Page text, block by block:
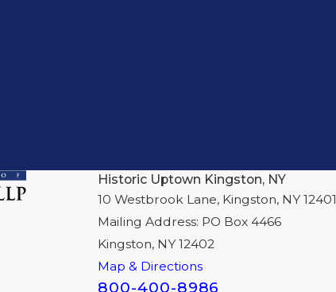
Historic Uptown Kingston, NY
10 Westbrook Lane, Kingston, NY 12401
Mailing Address: PO Box 4466
Kingston, NY 12402
Map & Directions
800-400-8986